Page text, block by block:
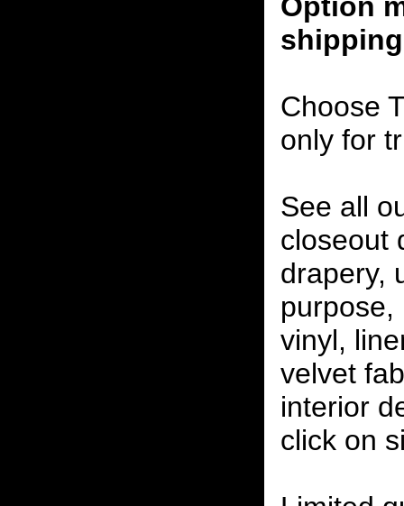
Choose
only for
See all
closeout
drapery,
purpose,
vinyl,
velvet
interior
click on